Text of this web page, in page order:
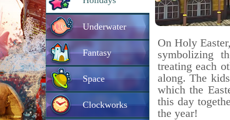
Underwater
Fantasy
Space
Clockworks
On Holy
symbolizing
treating each
along. The
which the
this day
the year!